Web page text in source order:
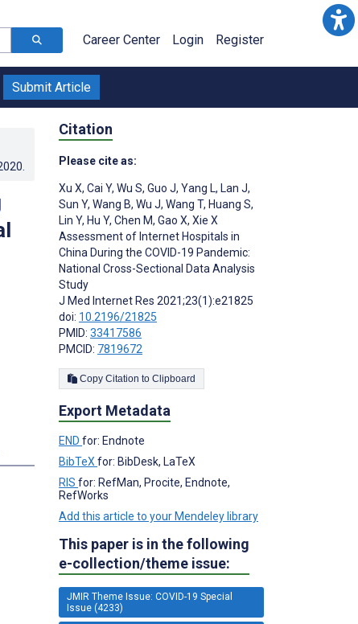
Career Center Login Register
Submit Article
Citation
Please cite as:
Xu X, Cai Y, Wu S, Guo J, Yang L, Lan J,
Sun Y, Wang B, Wu J, Wang T, Huang S,
Lin Y, Hu Y, Chen M, Gao X, Xie X
Assessment of Internet Hospitals in
China During the COVID-19 Pandemic:
National Cross-Sectional Data Analysis
Study
J Med Internet Res 2021;23(1):e21825
doi: 10.2196/21825
PMID: 33417586
PMCID: 7819672
Copy Citation to Clipboard
Export Metadata
END for: Endnote
BibTeX for: BibDesk, LaTeX
RIS for: RefMan, Procite, Endnote,
RefWorks
Add this article to your Mendeley library
This paper is in the following
e-collection/theme issue:
JMIR Theme Issue: COVID-19 Special
Issue (4233)